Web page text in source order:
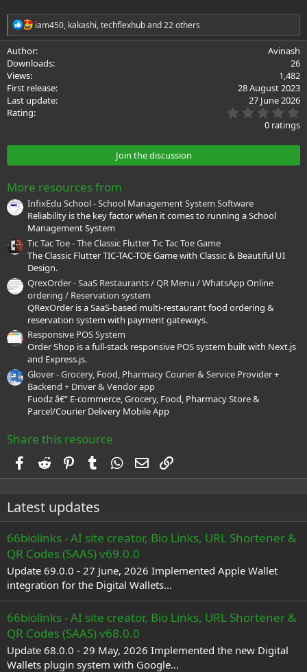
R
e
c
t
o
n
s
iam450, kakashi,techflexhuband 22 others
Author
Avinash
Downloads
26
Views
1,482
First release
28 August 2023
Last update
27 June 2026
Rating
.
0
0
t
0 ratings
Join the discussion
More resources from
InfixEdu School - School Management System Software
Reliability is the key factor when it comes to running a School
Management System
Tic Tac Toe - The Classic Flutter Tic Tac Toe Game
The Classic Flutter TIC-TAC-TOE Game with Classic & Beautiful UI
Design.
QrexOrder - SaaS Restaurants / QR Menu / WhatsApp Online
ordering / Reservation system
QRexOrder is a SaaS-based multi-restaurant food ordering &
reservation system with payment gateways.
Responsive POS System
Order Shop is a full-stack responsive POS system built with Next.js
and Express.js.
Glover - Grocery, Food, Pharmacy Courier & Service Provider +
Backend + Driver & Vendor app
Fuodz â€“ E-commerce, Grocery, Food, Pharmacy Store &
Parcel/Courier Delivery Mobile App
Share this resource
Facebook
Reddit PinterestTumblr WhatsApp
Email
Latest updates
66biolinks - AI site creator, Bio Links, URL Shortener &
QR Codes (SAAS) v69.0.0
Update 69.0.0 - 27 June, 2026 Implemented Apple Wallet
integration for the Digital Wallets...
66biolinks - AI site creator, Bio Links, URL Shortener &
QR Codes (SAAS) v68.0.0
Update 68.0.0 - 29 May, 2026 Implemented the new Digital
Wallets plugin system with Google...